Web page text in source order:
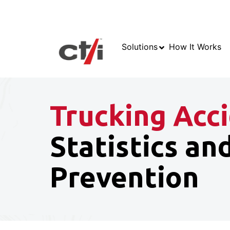
Solutions How It Works
Trucking
Statistics and
Prevention